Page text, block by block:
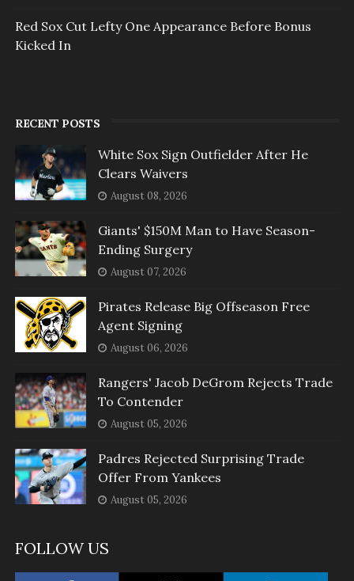
Red Sox Cut Lefty One Appearance Before Bonus
Kicked In
RECENT POSTS
White Sox Sign Outfielder After He
Clears Waivers
August 08, 2026
Giants' $150M Man to Have Season-
Ending Surgery
August 07, 2026
Pirates Release Big Offseason Free
Agent Signing
August 06, 2026
Rangers' Jacob DeGrom Rejects Trade
To Contender
August 05, 2026
Padres Rejected Surprising Trade
Offer From Yankees
August 05, 2026
FOLLOW US